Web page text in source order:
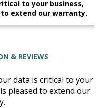
to your business,
extend our warranty.
& REVIEWS
data is critical to your
pleased to extend our